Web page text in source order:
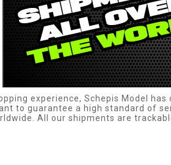
experience, Schepis Model
to guarantee a high standard of
All our shipments are